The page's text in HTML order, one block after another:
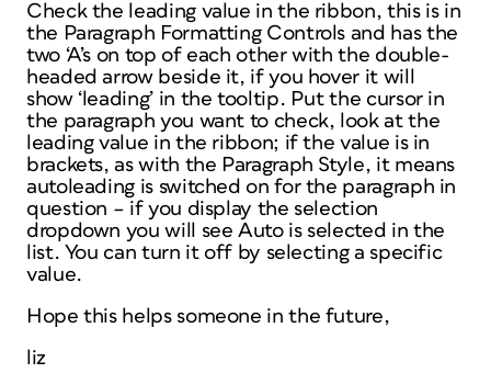
Check the leading value in the ribbon, this is in
the Paragraph Formatting Controls and has the
two ‘A’s on top of each other with the double-
headed arrow beside it, if you hover it will
show ‘leading’ in the tooltip. Put the cursor in
the paragraph you want to check, look at the
leading value in the ribbon; if the value is in
brackets, as with the Paragraph Style, it means
autoleading is switched on for the paragraph in
question – if you display the selection
dropdown you will see Auto is selected in the
list. You can turn it off by selecting a specific
value.
Hope this helps someone in the future,
liz